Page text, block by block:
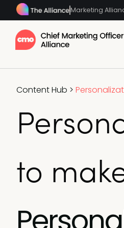
Marketing
Content Hub >
to